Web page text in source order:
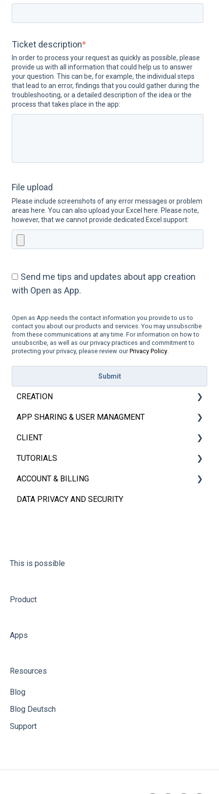
Ticket description*
In order to process your request as quickly as possible, please
provide us with all information that could help us to answer
your question. This can be, for example, the individual steps
that lead to an error, findings that you could gather during the
troubleshooting, or a detailed description of the idea or the
process that takes place in the app:
File upload
Please include screenshots of any error messages or problem
areas here. You can also upload your Excel here. Please note,
however, that we cannot provide dedicated Excel support:
Send me tips and updates about app creation
with Open as App.
Open as App needs the contact information you provide to us to
contact you about our products and services. You may unsubscribe
from these communications at any time. For information on how to
unsubscribe, as well as our privacy practices and commitment to
protecting your privacy, please review our Privacy Policy
CREATION
Introduction
Excel & Sheets
Basics
APP and Page Settings
Elements
APP SHARING & USER MANAGMENT
App Sharing
User Management
FAQs
CLIENT
iOS, Android & Web Client
Embedded App
FAQs
TUTORIALS
Videos
ACCOUNT & BILLING
Account
DATA PRIVACY AND SECURITY
This is possible
Product
Apps
Resources
Blog
Blog Deutsch
Support